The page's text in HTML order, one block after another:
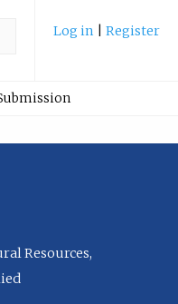
Log in Register
Resources,